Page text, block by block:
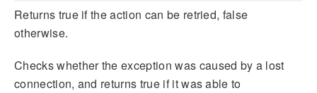
Returns true if the action can be retried, false
otherwise.
Checks whether the exception was caused by a lost
connection, and returns true if it was able to